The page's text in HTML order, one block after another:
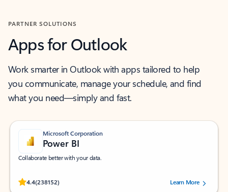
PARTNER SOLUTIONS
Apps for Outlook
Work smarter in Outlook with apps tailored to help
you communicate, manage your schedule, and find
what you need—simply and fast.
Microsoft Corporation
Power BI
Collaborate better with your data.
4.4(238152)
Rated (#=ratingAverage#) stars out of 5 stars, by 238152 users.Learn More